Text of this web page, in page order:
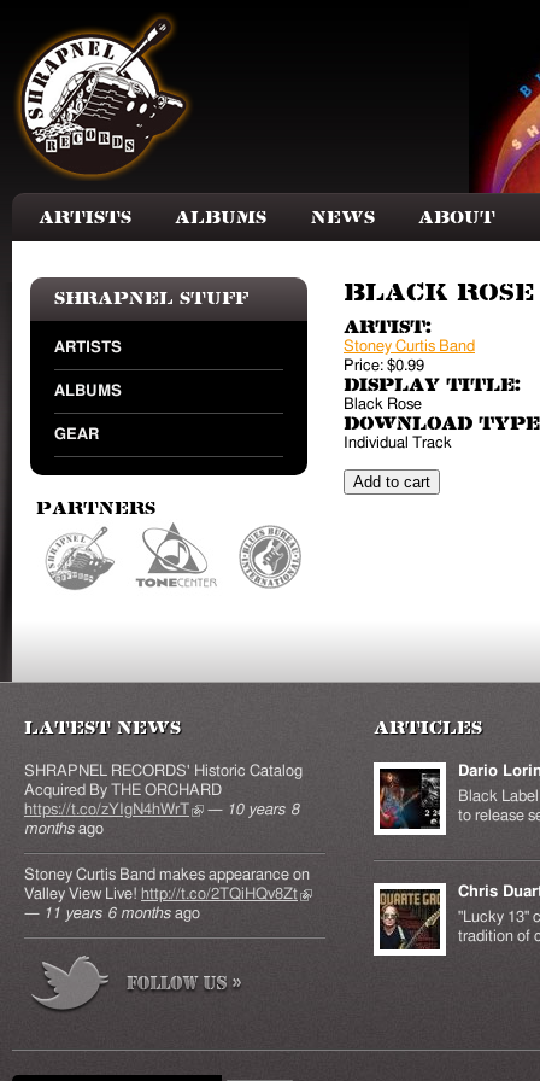
Artists Albums News About
Shrapnel Stuff
ARTISTS
ALBUMS
GEAR
Partners
Black Rose
Artist:
Stoney Curtis Band
Price: $0.99
Display Title:
Black Rose
Download
Individual Track
Latest News
SHRAPNEL RECORDS' Historic Catalog
Acquired By THE ORCHARD
https://t.co/zYIgN4hWrT(link is external)
— 10 years 8
months ago
Stoney Curtis Band makes appearance on
Valley View Live! http://t.co/2TQiHQv8Zt(link is
— 11 years 6 months ago
Articles
Dario
Black
to release
Chris
"Lucky 13"
tradition of